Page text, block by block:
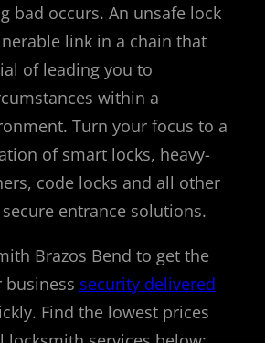
bad occurs. An unsafe lock
link in a chain that
of leading you to
within a
Turn your focus to a
of smart locks, heavy-
code locks and all other
entrance solutions.
Brazos Bend to get the
security delivered
Find the lowest prices